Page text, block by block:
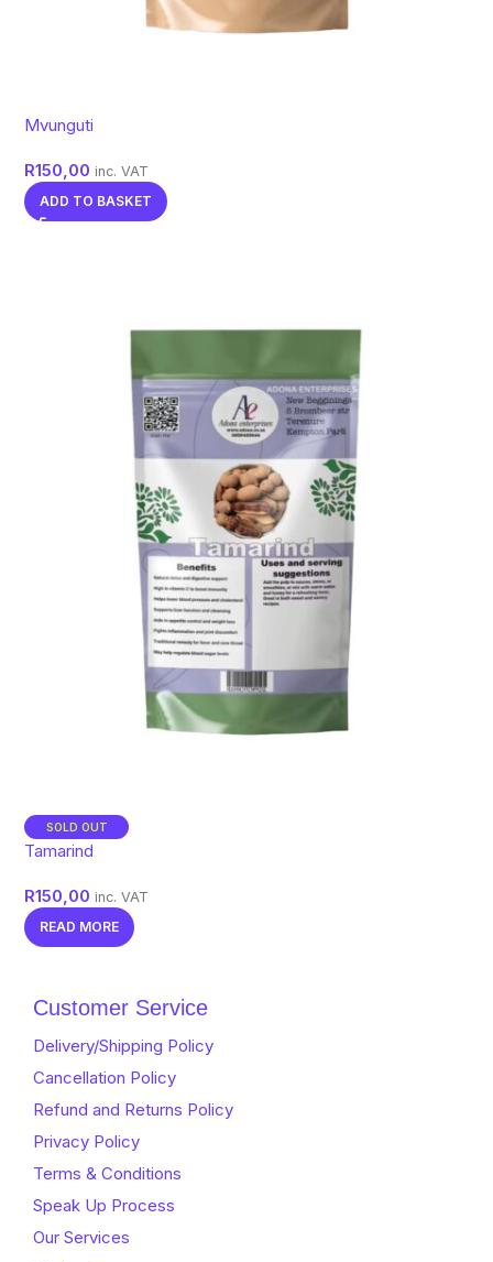
Mvunguti
R150,00 inc. VAT
ADD TO BASKET
SOLD OUT
Tamarind
R150,00 inc. VAT
READ MORE
Customer Service
Delivery/Shipping Policy
Cancellation Policy
Refund and Returns Policy
Privacy Policy
Terms & Conditions
Speak Up Process
Our Services